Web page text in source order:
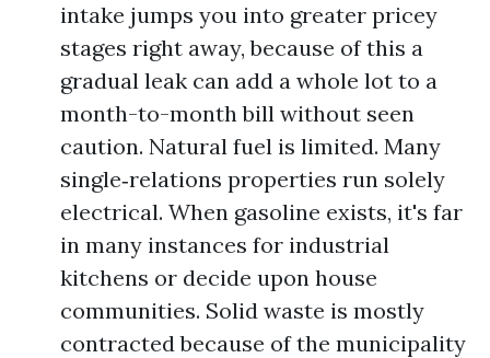
intake jumps you into greater pricey
stages right away, because of this a
gradual leak can add a whole lot to a
month-to-month bill without seen
caution. Natural fuel is limited. Many
single‑relations properties run solely
electrical. When gasoline exists, it's far
in many instances for industrial
kitchens or decide upon house
communities. Solid waste is mostly
contracted because of the municipality